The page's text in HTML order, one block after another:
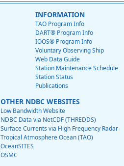
INFORMATION
TAO Program Info
DART® Program Info
IOOS® Program Info
Voluntary Observing Ship
Web Data Guide
Station Maintenance Schedule
Station Status
Publications
OTHER NDBC WEBSITES
Low Bandwidth Website
NDBC Data via NetCDF (THREDDS)
Surface Currents via High Frequency Radar
Tropical Atmosphere Ocean (TAO)
OceanSITES
OSMC